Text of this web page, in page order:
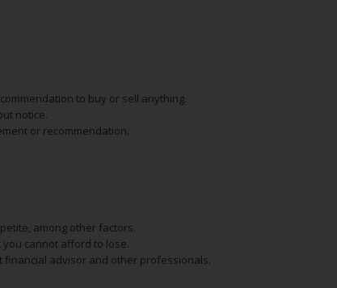
to buy or sell anything.
notice.
or recommendation.
among other factors.
cannot afford to lose.
financial advisor and other professionals.